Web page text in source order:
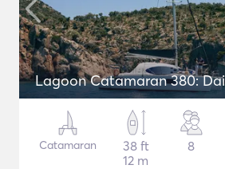
Lagoon Catamaran 380:
Catamaran
38 ft
12 m
8